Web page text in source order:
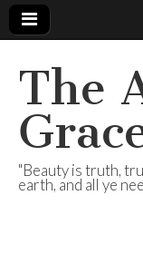
The
"Beauty is truth,
earth, and all ye